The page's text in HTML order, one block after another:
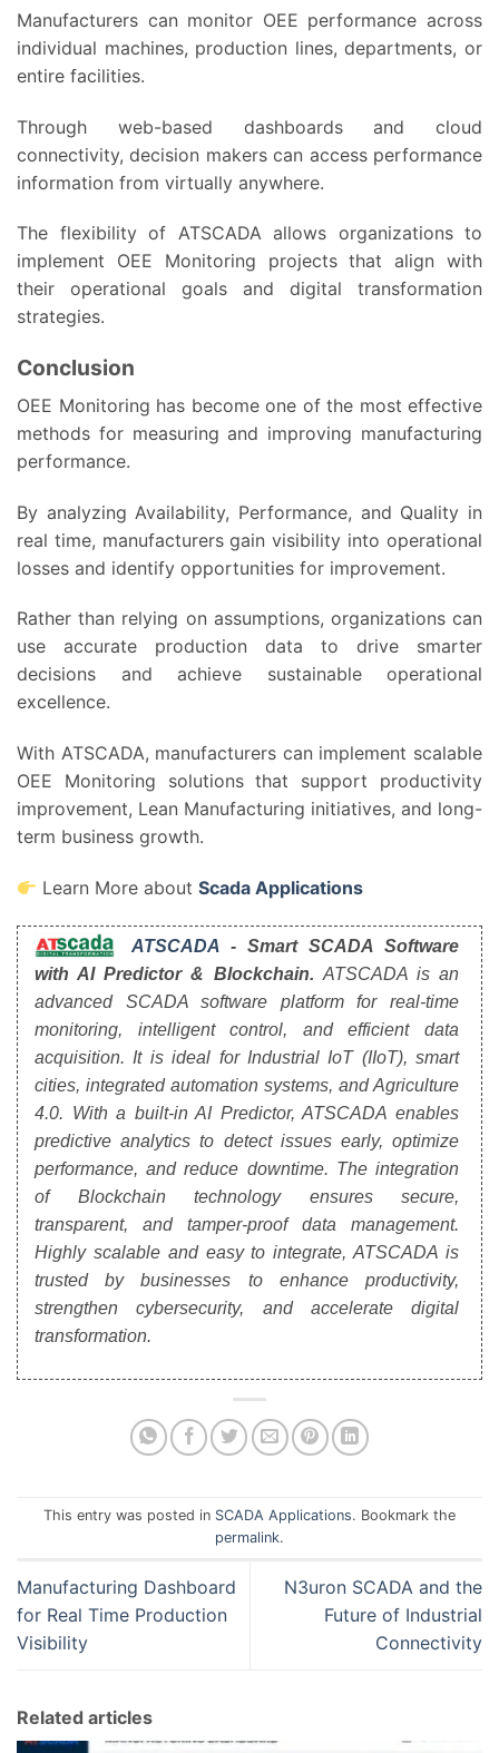
Manufacturers can monitor OEE performance across
individual machines, production lines, departments, or
entire facilities.
Through web-based dashboards and cloud
connectivity, decision makers can access performance
information from virtually anywhere.
The flexibility of ATSCADA allows organizations to
implement OEE Monitoring projects that align with
their operational goals and digital transformation
strategies.
Conclusion
OEE Monitoring has become one of the most effective
methods for measuring and improving manufacturing
performance.
By analyzing Availability, Performance, and Quality in
real time, manufacturers gain visibility into operational
losses and identify opportunities for improvement.
Rather than relying on assumptions, organizations can
use accurate production data to drive smarter
decisions and achieve sustainable operational
excellence.
With ATSCADA, manufacturers can implement scalable
OEE Monitoring solutions that support productivity
improvement, Lean Manufacturing initiatives, and long-
term business growth.
Learn More aboutScada Applications
ATSCADA - Smart SCADA Software
with AI Predictor & Blockchain. ATSCADA is an
advanced SCADA software platform for real-time
monitoring, intelligent control, and efficient data
acquisition. It is ideal for Industrial IoT (IIoT), smart
cities, integrated automation systems, and Agriculture
4.0. With a built-in AI Predictor, ATSCADA enables
predictive analytics to detect issues early, optimize
performance, and reduce downtime. The integration
of Blockchain technology ensures secure,
transparent, and tamper-proof data management.
Highly scalable and easy to integrate, ATSCADA is
trusted by businesses to enhance productivity,
strengthen cybersecurity, and accelerate digital
transformation.
This entry was posted in SCADA Applications. Bookmark the
permalink.
Manufacturing Dashboard
for Real Time Production
Visibility
N3uron SCADA and the
Future of Industrial
Connectivity
Related articles